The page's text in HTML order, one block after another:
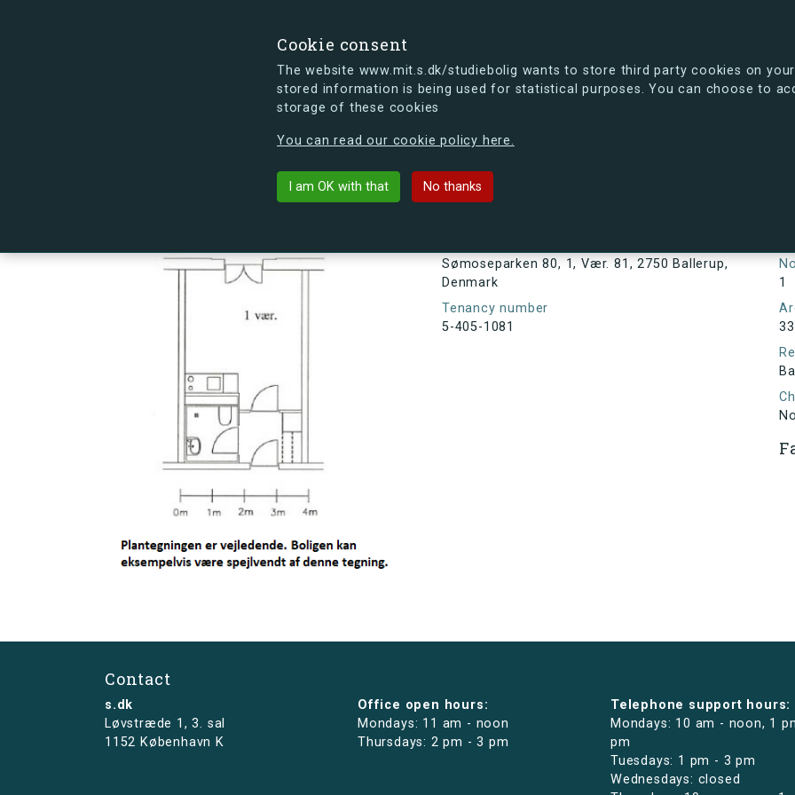
Cookie consent
The website www.mit.s.dk/studiebolig wants to store third party cookies on
stored information is being used for statistical purposes. You can choose to
storage of these cookies
You can read our cookie policy here.
I am OK with that No thanks
s.dk is getting a new look soon. If you're curious, you can already take a peek at what the new
Sømoseparken 80, 1, Vær. 81, 2750 Ballerup,
Denmark
Tenancy number
5-405-1081
1
33
No
Contact
s.dk
Løvstræde 1,3. sal
1152 København K
Office open hours:
Mondays: 11 am - noon
Thursdays: 2 pm - 3 pm
Telephone support hours:
Mondays: 10 am - noon, 1
pm
Tuesdays: 1 pm - 3 pm
Wednesdays: closed